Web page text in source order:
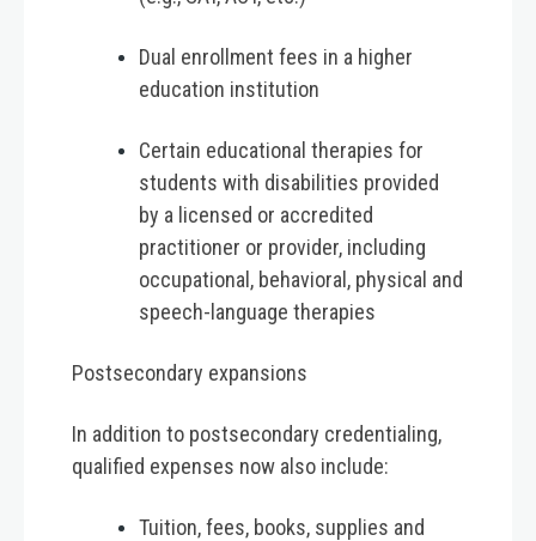
Dual enrollment fees in a higher
education institution
Certain educational therapies for
students with disabilities provided
by a licensed or accredited
practitioner or provider, including
occupational, behavioral, physical and
speech-language therapies
Postsecondary expansions
In addition to postsecondary credentialing,
qualified expenses now also include:
Tuition, fees, books, supplies and